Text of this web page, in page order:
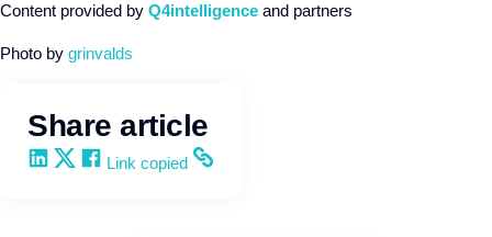
Content provided by Q4intelligence and partners
Photo by grinvalds
Share article
Share on LinkedIn
Share on X
Share on Facebook
Copy and share the link
Link copied